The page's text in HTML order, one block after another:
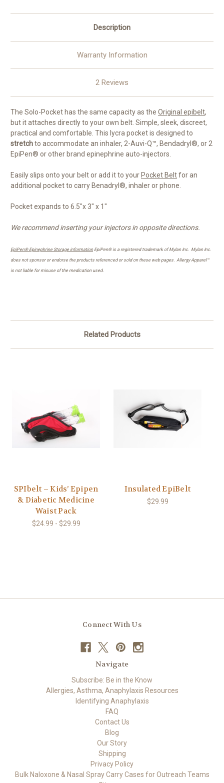
Description
Warranty Information
2 Reviews
The Solo-Pocket has the same capacity as the Original epibelt,
but it attaches directly to your own belt. Simple, sleek, discreet,
practical and comfortable. This lycra pocket is designed to
stretchto accommodate an inhaler, 2-Auvi-Q™, Bendadryl®, or 2
EpiPen® or other brand epinephrine auto-injectors.
Easily slips onto your belt or add it to your Pocket Beltfor an
additional pocket to carry Benadryl®, inhaler or phone.
Pocket expands to 6.5"x 3" x 1"
We recommend inserting your injectors in opposite directions.
EpiPen® Epinephrine Storage informationEpiPen® is a registered trademark of Mylan Inc. Mylan Inc.
does not sponsor or endorse the products referenced or sold on these web pages. Allergy Apparel™
is not liable for misuse of the medication used.
Related Products
SPIbelt – Kids’ Epipen
& Diabetic Medicine
Waist Pack
$24.99 - $29.99
Insulated EpiBelt
$29.99
Connect With Us
Navigate
Subscribe: Be in the Know
Allergies, Asthma, Anaphylaxis Resources
Identifying Anaphylaxis
FAQ
Contact Us
Blog
Our Story
Shipping
Privacy Policy
Bulk Naloxone & Nasal Spray Carry Cases for Outreach Teams